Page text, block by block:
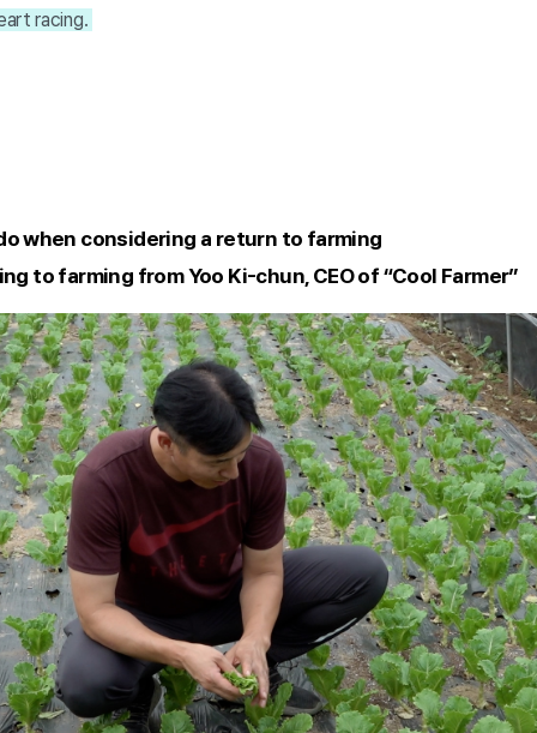
racing.
when considering a return to farming
to farming from Yoo Ki-chun, CEO of “Cool Farmer”